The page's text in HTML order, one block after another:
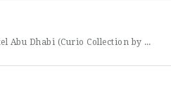
F&B Captain – Royal Rose Hotel Abu Dhabi (Curio Collection by Hilton) Royal Rose Hotel Abu Dhabi, part of Curio Collection by Hilton, is seeking an experienced and service-driven F&B Captain to lead front-of-house operations within its restaurant and banquet outlets. This role is ideal for a hospitality professional who has already worked as a waiter or waitress and is